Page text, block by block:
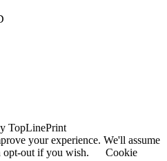
TopLinePrint
your experience. We'll assume
opt-out if you wish.
Cookie